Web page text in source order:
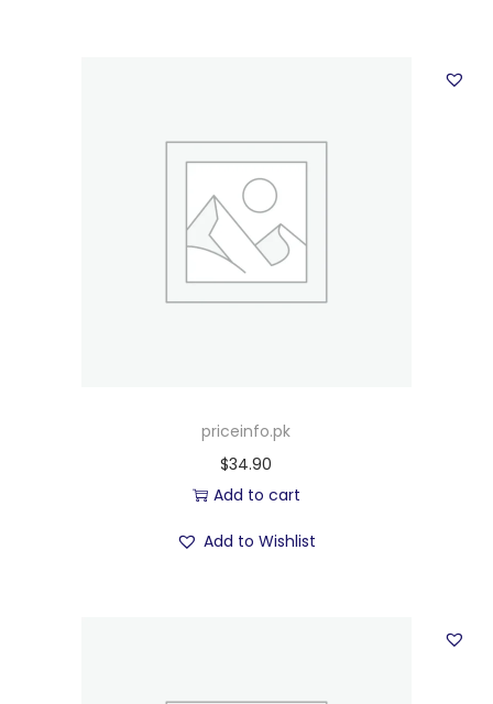
priceinfo.pk
$34.90
Add to cart
Add to Wishlist